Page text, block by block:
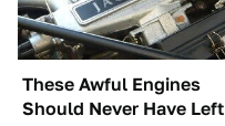
These Awful Engines
Should Never Have Left